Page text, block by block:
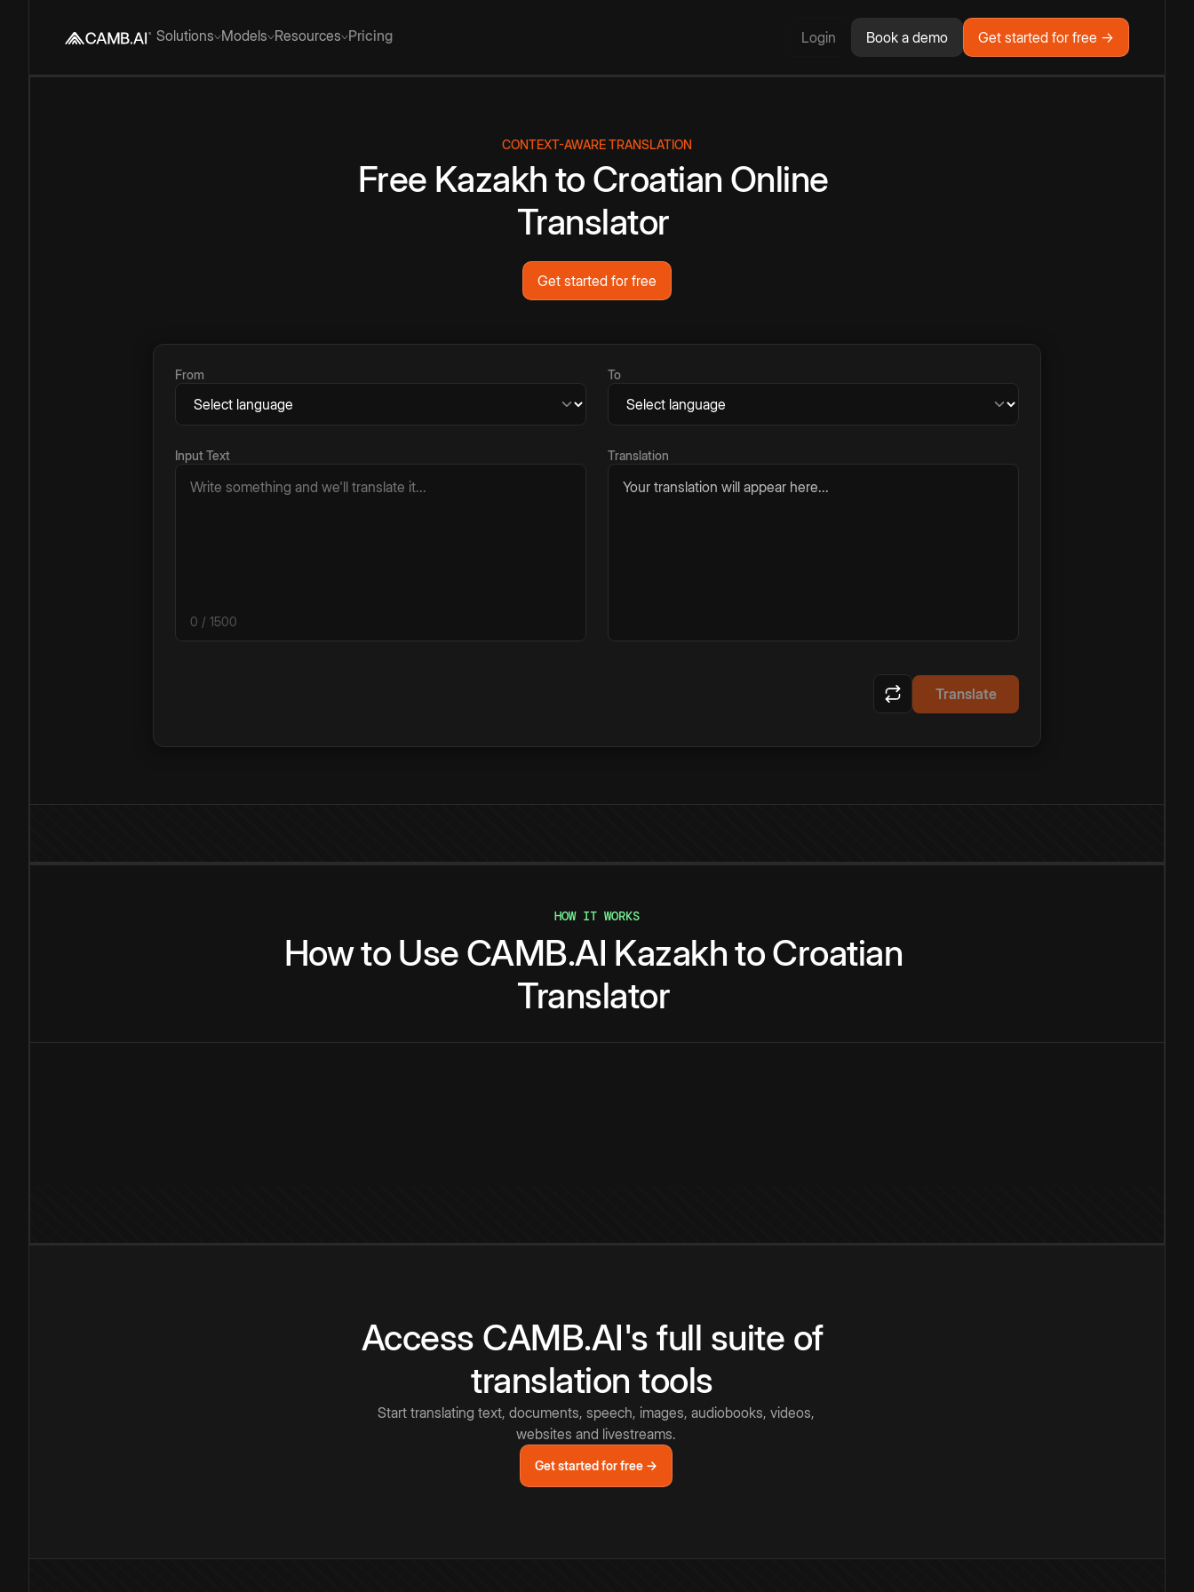
Solutions Models Resources Pricing Login Book a demo Get started for free →
CONTEXT-AWARE TRANSLATION
Free Kazakh to Croatian Online
Translator
Get started for free
From To
Input Text
0 / 1500
Translation
Your translation will appear here...
Translate
HOW IT WORKS
Howto Use CAMB.AI KazakhtoCroatian
Translator
Access CAMB.AI's full suite of
translation tools
Start translating text, documents, speech, images, audiobooks, videos,
websites and livestreams.
Get started for free →